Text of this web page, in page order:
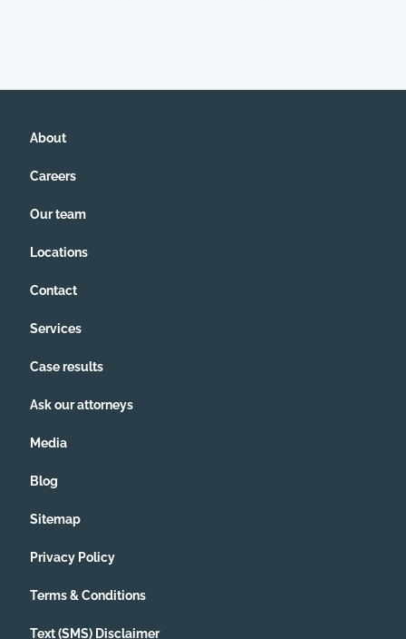
About
Careers
Our team
Locations
Contact
Services
Case results
Ask our attorneys
Media
Blog
Sitemap
Privacy Policy
Terms & Conditions
Text (SMS) Disclaimer